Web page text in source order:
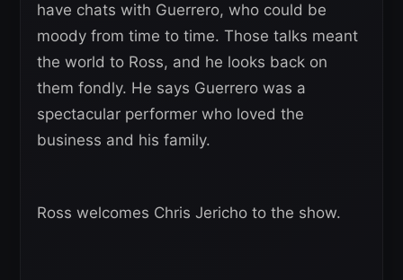
have chats with Guerrero, who could be
moody from time to time. Those talks meant
the world to Ross, and he looks back on
them fondly. He says Guerrero was a
spectacular performer who loved the
business and his family.
Ross welcomes Chris Jericho to the show.